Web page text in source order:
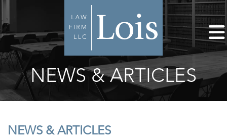
NEWS & ARTICLES
NEWS & ARTICLES